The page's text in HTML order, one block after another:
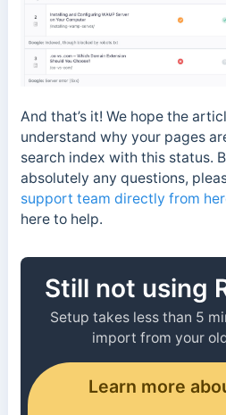
And that’s it! We hope the
understand why your pages
search index with this status.
absolutely any questions,
support team directly from
here to help.
Still not using
Setup takes less than 5
import from your
Learn more